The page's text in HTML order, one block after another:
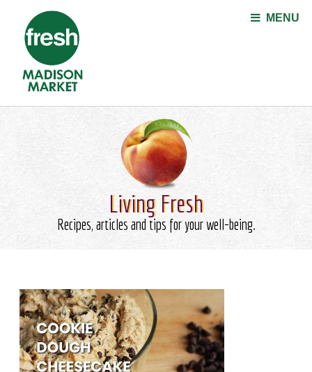
MENU
Living Fresh
Recipes, articles and tips for your well-being.